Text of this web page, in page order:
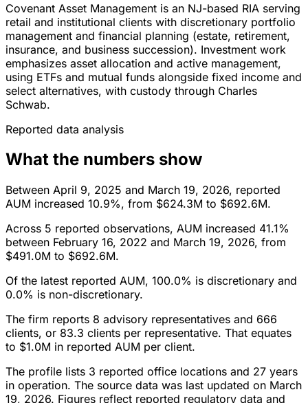
Covenant Asset Management is an NJ-based RIA serving
retail and institutional clients with discretionary portfolio
management and financial planning (estate, retirement,
insurance, and business succession). Investment work
emphasizes asset allocation and active management,
using ETFs and mutual funds alongside fixed income and
select alternatives, with custody through Charles
Schwab.
Reported data analysis
What the numbers show
Between April 9, 2025 and March 19, 2026, reported
AUM increased 10.9%, from $624.3M to $692.6M.
Across 5 reported observations, AUM increased 41.1%
between February 16, 2022 and March 19, 2026, from
$491.0M to $692.6M.
Of the latest reported AUM, 100.0% is discretionary and
0.0% is non-discretionary.
The firm reports 8 advisory representatives and 666
clients, or 83.3 clients per representative. That equates
to $1.0M in reported AUM per client.
The profile lists 3 reported office locations and 27 years
in operation. The source data was last updated on March
19, 2026. Figures reflect reported regulatory data and